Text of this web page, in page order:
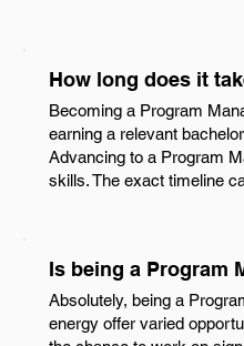
How long does it
Becoming a Program
earning a relevant
Advancing to a Program
skills. The exact timeline
Is being a Program
Absolutely, being a
energy offer varied